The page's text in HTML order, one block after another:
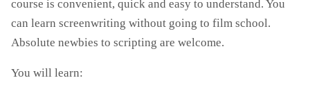
course is convenient, quick and easy to understand. You
can learn screenwriting without going to film school.
Absolute newbies to scripting are welcome.
You will learn: